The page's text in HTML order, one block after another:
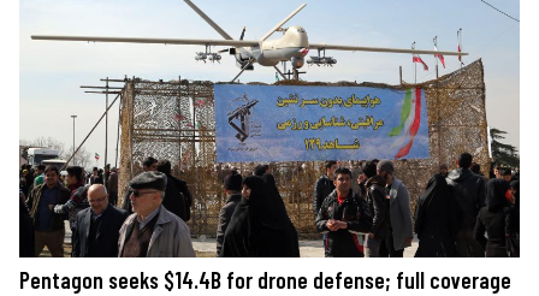
Pentagon seeks $14.4B for drone defense; full coverage